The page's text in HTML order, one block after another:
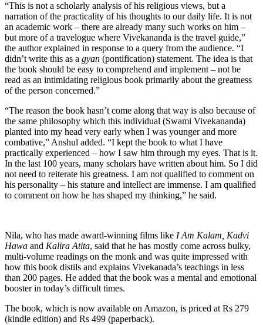
“This is not a scholarly analysis of his religious views, but a
narration of the practicality of his thoughts to our daily life. It is not
an academic work – there are already many such works on him –
but more of a travelogue where Vivekananda is the travel guide,”
the author explained in response to a query from the audience. “I
didn’t write this as a gyan (pontification) statement. The idea is that
the book should be easy to comprehend and implement – not be
read as an intimidating religious book primarily about the greatness
of the person concerned.”
“The reason the book hasn’t come along that way is also because of
the same philosophy which this individual (Swami Vivekananda)
planted into my head very early when I was younger and more
combative,” Anshul added. “I kept the book to what I have
practically experienced – how I saw him through my eyes. That is it.
In the last 100 years, many scholars have written about him. So I did
not need to reiterate his greatness. I am not qualified to comment on
his personality – his stature and intellect are immense. I am qualified
to comment on how he has shaped my thinking,” he said.
Nila, who has made award-winning films like I Am Kalam, Kadvi
Hawa and Kalira Atita, said that he has mostly come across bulky,
multi-volume readings on the monk and was quite impressed with
how this book distils and explains Vivekanada’s teachings in less
than 200 pages. He added that the book was a mental and emotional
booster in today’s difficult times.
The book, which is now available on Amazon, is priced at Rs 279
(kindle edition) and Rs 499 (paperback).